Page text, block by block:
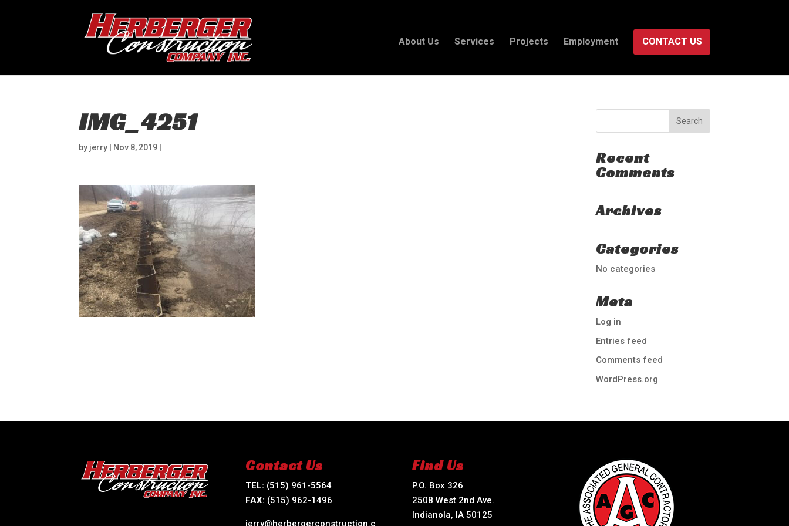
About Us Services Projects Employment CONTACT US
IMG_4251
by jerry Nov 8, 2019
Recent
Comments
Archives
Categories
No categories
Meta
Log in
Entries feed
Comments feed
WordPress.org
Contact Us
TEL: (515) 961-5564
FAX: (515) 962-1496
jerry@herbergerconstruction.c
Find Us
P.O. Box 326
2508 West 2nd Ave.
Indianola, IA 50125